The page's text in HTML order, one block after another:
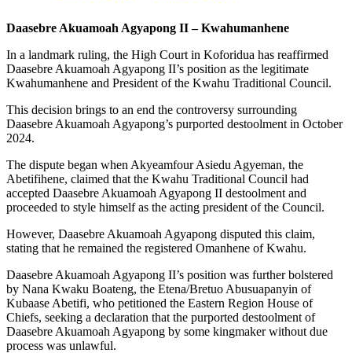
Daasebre Akuamoah Agyapong II – Kwahumanhene
In a landmark ruling, the High Court in Koforidua has reaffirmed
Daasebre Akuamoah Agyapong II’s position as the legitimate
Kwahumanhene and President of the Kwahu Traditional Council.
This decision brings to an end the controversy surrounding
Daasebre Akuamoah Agyapong’s purported destoolment in October
2024.
The dispute began when Akyeamfour Asiedu Agyeman, the
Abetifihene, claimed that the Kwahu Traditional Council had
accepted Daasebre Akuamoah Agyapong II destoolment and
proceeded to style himself as the acting president of the Council.
However, Daasebre Akuamoah Agyapong disputed this claim,
stating that he remained the registered Omanhene of Kwahu.
Daasebre Akuamoah Agyapong II’s position was further bolstered
by Nana Kwaku Boateng, the Etena/Bretuo Abusuapanyin of
Kubaase Abetifi, who petitioned the Eastern Region House of
Chiefs, seeking a declaration that the purported destoolment of
Daasebre Akuamoah Agyapong by some kingmaker without due
process was unlawful.